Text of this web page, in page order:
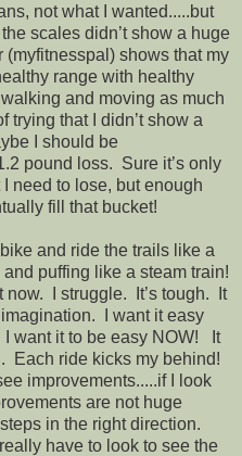
not what I wanted.....but
scales didn’t show a huge
shows that my
range with healthy
and moving as much
trying that I didn’t show a
I should be
pound loss. Sure it’s only
need to lose, but enough
fill that bucket!
and ride the trails like a
puffing like a steam train!
now. I struggle. It’s tough. It
imagination. I want it easy
I want it to be easy NOW! It
Each ride kicks my behind!
improvements.....if I look
are not huge
in the right direction.
have to look to see the